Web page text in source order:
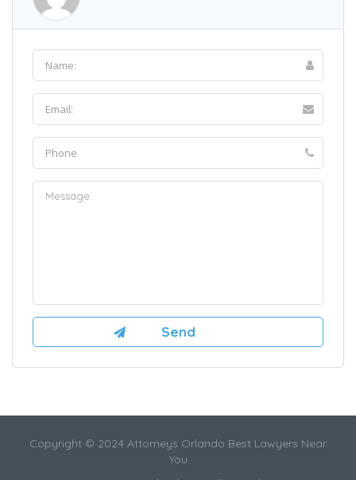
Copyright © 2024 Attorneys Orlando Best Lawyers Near
You